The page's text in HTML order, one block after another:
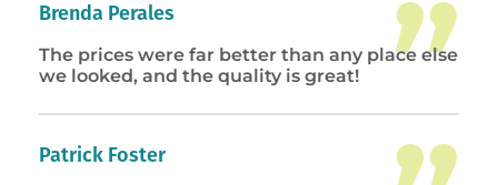
Brenda Perales
The prices were far better than any place else
we looked, and the quality is great!
Patrick Foster